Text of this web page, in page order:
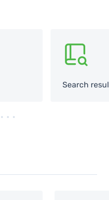
SVG
Search